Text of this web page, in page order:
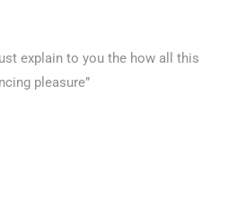
explain to you the how all this
pleasure”